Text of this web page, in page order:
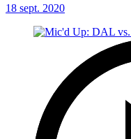
18 sept. 2020